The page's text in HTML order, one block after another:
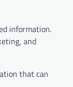
information.
and
that can